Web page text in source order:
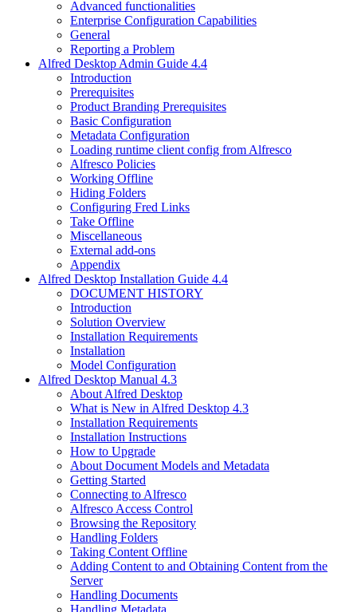
Advanced functionalities
Enterprise Configuration Capabilities
General
Reporting a Problem
Alfred Desktop Admin Guide 4.4
Introduction
Prerequisites
Product Branding Prerequisites
Basic Configuration
Metadata Configuration
Loading runtime client config from Alfresco
Alfresco Policies
Working Offline
Hiding Folders
Configuring Fred Links
Take Offline
Miscellaneous
External add-ons
Appendix
Alfred Desktop Installation Guide 4.4
DOCUMENT HISTORY
Introduction
Solution Overview
Installation Requirements
Installation
Model Configuration
Alfred Desktop Manual 4.3
About Alfred Desktop
What is New in Alfred Desktop 4.3
Installation Requirements
Installation Instructions
How to Upgrade
About Document Models and Metadata
Getting Started
Connecting to Alfresco
Alfresco Access Control
Browsing the Repository
Handling Folders
Taking Content Offline
Adding Content to and Obtaining Content from the
Server
Handling Documents
Handling Metadata